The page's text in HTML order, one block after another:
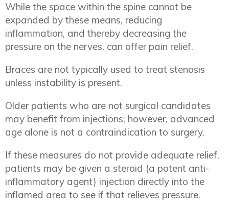
While the space within the spine cannot be
expanded by these means, reducing
inflammation, and thereby decreasing the
pressure on the nerves, can offer pain relief.
Braces are not typically used to treat stenosis
unless instability is present.
Older patients who are not surgical candidates
may benefit from injections; however, advanced
age alone is not a contraindication to surgery.
If these measures do not provide adequate relief,
patients may be given a steroid (a potent anti-
inflammatory agent) injection directly into the
inflamed area to see if that relieves pressure.